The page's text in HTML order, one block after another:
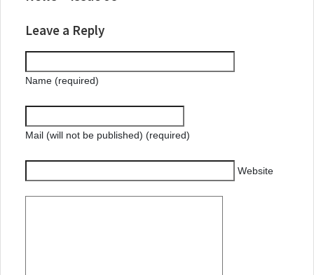
Leave a Reply
Name (required)
Mail (will not be published) (required)
Website